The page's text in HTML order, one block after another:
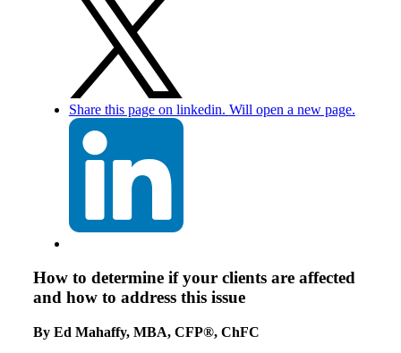
Share this page on linkedin. Will open a new page.
How to determine if your clients are affected
and how to address this issue
By Ed Mahaffy, MBA, CFP®, ChFC